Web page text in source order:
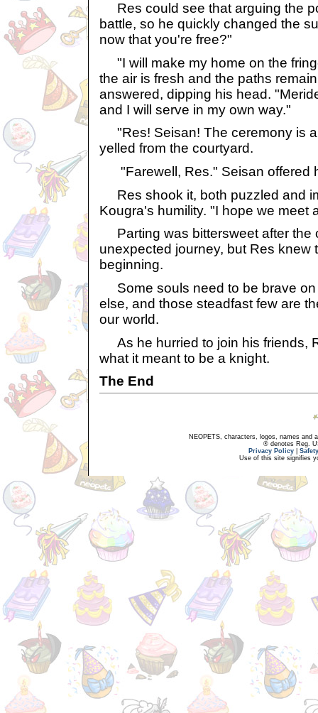
Res could see that arguing the
battle, so he quickly changed the
now that you're free?"
"I will make my home on the
the air is fresh and the paths
answered, dipping his head.
and I will serve in my own way."
"Res! Seisan! The ceremony is
yelled from the courtyard.
"Farewell, Res." Seisan offered
Res shook it, both puzzled and
Kougra's humility. "I hope we meet
Parting was bittersweet after the
unexpected journey, but Res knew
beginning.
Some souls need to be brave on
else, and those steadfast few are
our world.
As he hurried to join his friends,
what it meant to be a knight.
The End
NEOPETS, characters, logos, names and
® denotes Reg.
Privacy Policy
Use of this site signifies